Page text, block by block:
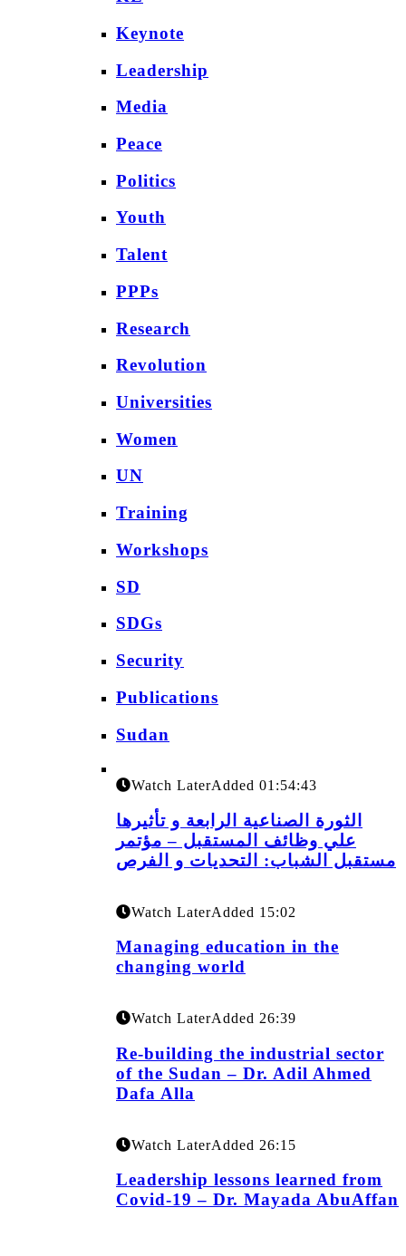
Keynote
Leadership
Media
Peace
Politics
Youth
Talent
PPPs
Research
Revolution
Universities
Women
UN
Training
Workshops
SD
SDGs
Security
Publications
Sudan
Watch LaterAdded 01:54:43
الثورة الصناعية الرابعة و تأثيرها
علي وظائف المستقبل – مؤتمر
مستقبل الشباب: التحديات و الفرص
Watch LaterAdded 15:02
Managing education in the
changing world
Watch LaterAdded 26:39
Re-building the industrial sector
of the Sudan – Dr. Adil Ahmed
Dafa Alla
Watch LaterAdded 26:15
Leadership lessons learned from
Covid-19 – Dr. Mayada AbuAffan